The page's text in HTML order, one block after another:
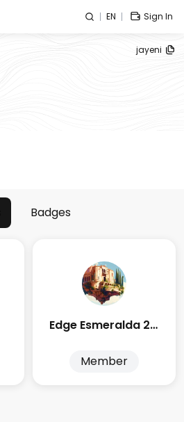
EN Sign In
jayeni
Badges
Edge Esmeralda 2025
Member